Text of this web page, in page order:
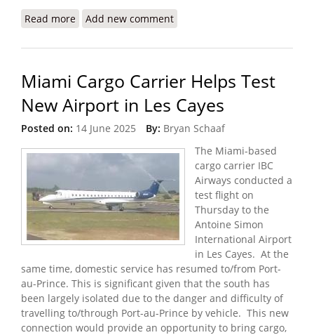
Read more about Gangs Burn Down Hotel Oloffson, Host to
Add new comment
Miami Cargo Carrier Helps Test
New Airport in Les Cayes
Posted on: 14 June 2025 By: Bryan Schaaf
The Miami-based
cargo carrier IBC
Airways conducted a
test flight on
Thursday to the
Antoine Simon
International Airport
in Les Cayes. At the
same time, domestic service has resumed to/from Port-
au-Prince. This is significant given that the south has
been largely isolated due to the danger and difficulty of
travelling to/through Port-au-Prince by vehicle. This new
connection would provide an opportunity to bring cargo,